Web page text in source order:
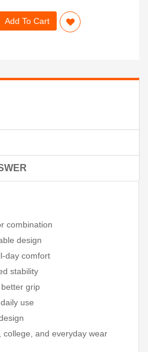
Add To Cart
combination
design
day comfort
stability
grip
use
college, and everyday wear